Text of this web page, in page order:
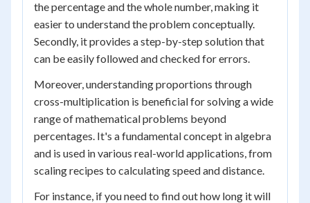
the percentage and the whole number, making it
easier to understand the problem conceptually.
Secondly, it provides a step-by-step solution that
can be easily followed and checked for errors.
Moreover, understanding proportions through
cross-multiplication is beneficial for solving a wide
range of mathematical problems beyond
percentages. It's a fundamental concept in algebra
and is used in various real-world applications, from
scaling recipes to calculating speed and distance.
For instance, if you need to find out how long it will